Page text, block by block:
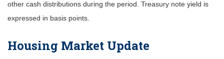
other cash distributions during the period. Treasury note yield is
expressed in basis points.
Housing Market Update